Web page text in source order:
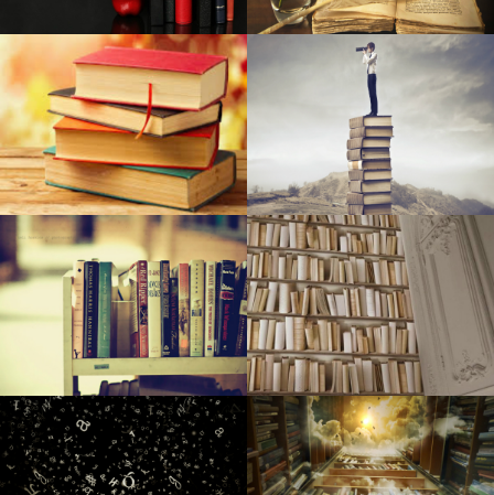
Assessment: New raft/kayak cross is packed with different
goodies for looking and doing some fishing
Home Depot Chops Price ranges on New samsung and
Ge French Doorway Fridges
When items go the wrong way up
Sewn Journey: New retailer seems to be to acquire open
public interested in sewing, quilt-making
SFCM and Yamaha Team up with Community Spouses to
Establish Songs Education Plan for Inner City Youngsters